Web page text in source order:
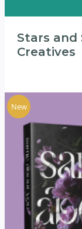
Stars and
Creatives
New